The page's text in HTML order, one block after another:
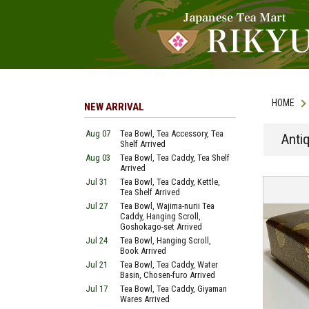
HOME
NEW ARRIVAL
Aug 07
Tea Bowl, Tea Accessory, Tea
Shelf Arrived
Aug 03
Tea Bowl, Tea Caddy, Tea Shelf
Arrived
Jul 31
Tea Bowl, Tea Caddy, Kettle,
Tea Shelf Arrived
Jul 27
Tea Bowl, Wajima-nurii Tea
Caddy, Hanging Scroll,
Goshokago-set Arrived
Jul 24
Tea Bowl, Hanging Scroll,
Book Arrived
Jul 21
Tea Bowl, Tea Caddy, Water
Basin, Chosen-furo Arrived
Jul 17
Tea Bowl, Tea Caddy, Giyaman
Wares Arrived